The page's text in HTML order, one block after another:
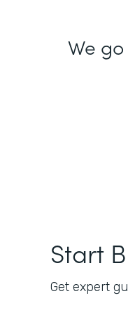
We
Start
Get expert